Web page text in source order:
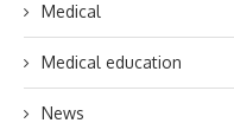
Medical
Medical education
News